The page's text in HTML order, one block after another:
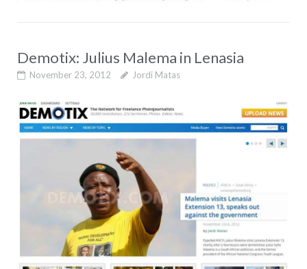
Demotix: Julius Malema in Lenasia
November 23, 2012 Jordi Matas